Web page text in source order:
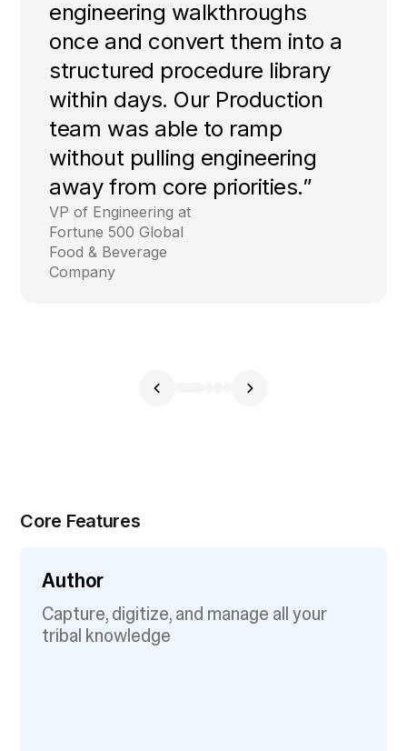
engineering walkthroughs
once and convert them into a
structured procedure library
within days. Our Production
team was able to ramp
without pulling engineering
away from core priorities.”
VP of Engineering at
Fortune 500 Global
Food & Beverage
Company
Core Features
Author
Capture, digitize, and manage all your
tribal knowledge